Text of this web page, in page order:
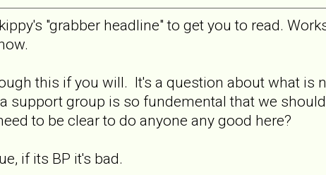
"grabber headline" to get you to read.
this if you will. It's a question about what is
support group is so fundemental that we
to be clear to do anyone any good here?
if its BP it's bad.